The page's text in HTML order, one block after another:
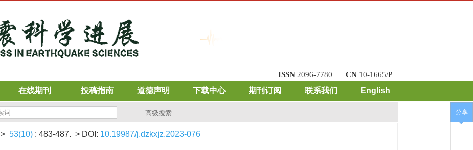
ISSN 2096-7780 CN 10-1665/P
在线期刊 投稿指南 道德声明 下载中心 期刊订阅 联系我们 English
高级搜索
> 53(10) : 483-487. > DOI: 10.19987/j.dzkxjz.2023-076
分享